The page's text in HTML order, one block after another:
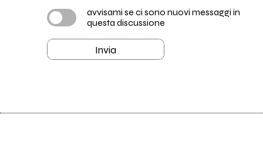
avvisami se ci sono nuovi messaggi in
questa discussione
Invia